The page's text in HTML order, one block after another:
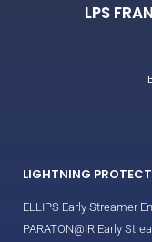
LPS
LIGHTNING
ELLIPS Early Streamer
PARATON@IR Early